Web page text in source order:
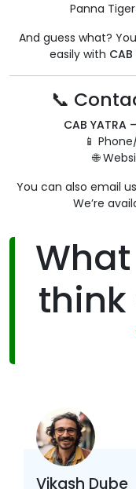
Panna
And guess what?
easily with
📞
CAB
📱
🌐
You can also email
We’re
Vikash Dube